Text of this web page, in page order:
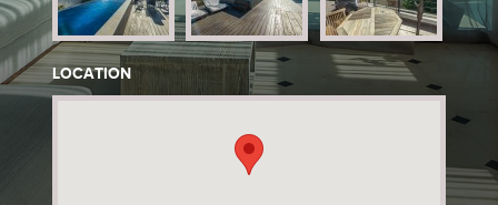
PLANNING YOUR DREAM WEDDING STARTS WITH A PHONE
CALL...
LOCATION